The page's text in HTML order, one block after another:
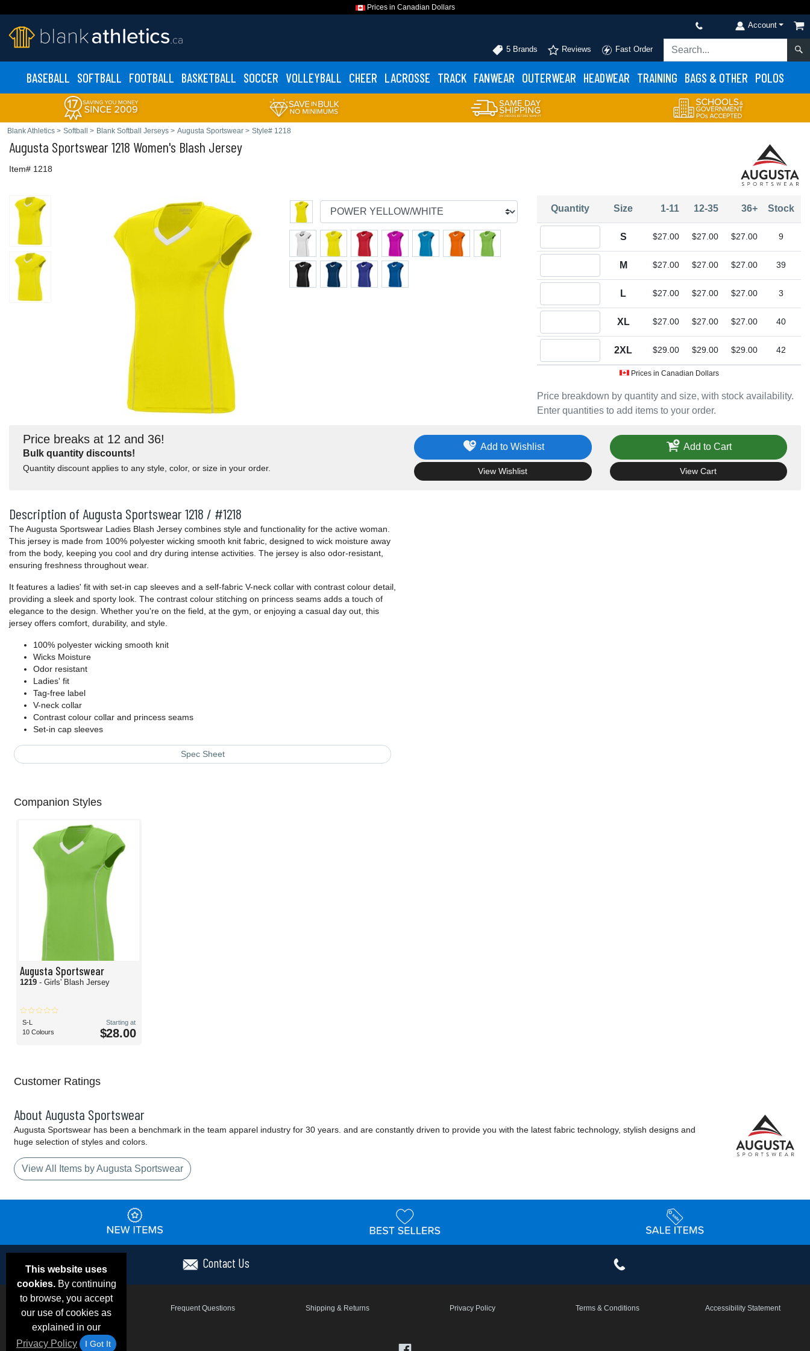
Prices in Canadian Dollars
Account
5 Brands Reviews Fast Order
BASEBALL SOFTBALL FOOTBALL BASKETBALL SOCCER VOLLEYBALL CHEER LACROSSE TRACK FANWEAR OUTERWEAR HEADWEAR TRAINING BAGS & OTHER POLOS
Blank Athletics > Softball > Blank Softball Jerseys > Augusta Sportswear > Style# 1218
Augusta Sportswear1218 Women's Blash Jersey
Item# 1218
Price breakdown by quantity and size, with stock availability.
Enter quantities to add items to your order.
Quantity Size 1-11 12-35 36+ Stock
S $27.00 $27.00 $27.00 9
M $27.00 $27.00 $27.00 39
L $27.00 $27.00 $27.00 3
XL $27.00 $27.00 $27.00 40
2XL $29.00 $29.00 $29.00 42
Prices in Canadian Dollars
Price breaks at 12 and 36!
Bulk quantity discounts!
Quantity discount applies to any style, color, or size in your order.
Add to Wishlist
View Wishlist
Add to Cart
View Cart
Description of Augusta Sportswear 1218 / #1218
The Augusta Sportswear Ladies Blash Jersey combines style and functionality for the active woman.
This jersey is made from 100% polyester wicking smooth knit fabric, designed to wick moisture away
from the body, keeping you cool and dry during intense activities. The jersey is also odor-resistant,
ensuring freshness throughout wear.
It features a ladies' fit with set-in cap sleeves and a self-fabric V-neck collar with contrast colour detail,
providing a sleek and sporty look. The contrast colour stitching on princess seams adds a touch of
elegance to the design. Whether you're on the field, at the gym, or enjoying a casual day out, this
jersey offers comfort, durability, and style.
100% polyester wicking smooth knit
Wicks Moisture
Odor resistant
Ladies' fit
Tag-free label
V-neck collar
Contrast colour collar and princess seams
Set-in cap sleeves
Spec Sheet
Companion Styles
Augusta Sportswear
1219 - Girls' Blash Jersey
S-L
10 Colours
Starting at
$28.00
Customer Ratings
About Augusta Sportswear
Augusta Sportswear has been a benchmark in the team apparel industry for 30 years. and are constantly driven to provide you with the latest fabric technology, stylish designs and
huge selection of styles and colors.
View All Items by Augusta Sportswear
This website uses
cookies.By continuing
to browse, you accept
our use of cookies as
explained in our
Privacy Policy
I Got It
Contact Us
Email Deals & Specials Frequent Questions Shipping & Returns Privacy Policy Terms & Conditions Accessibility Statement